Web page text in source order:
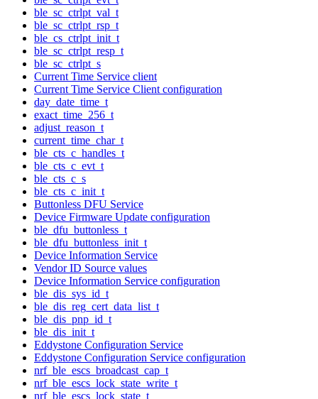
ble_sc_ctrlpt_val_t
ble_sc_ctrlpt_rsp_t
ble_cs_ctrlpt_init_t
ble_sc_ctrlpt_resp_t
ble_sc_ctrlpt_s
Current Time Service client
Current Time Service Client configuration
day_date_time_t
exact_time_256_t
adjust_reason_t
current_time_char_t
ble_cts_c_handles_t
ble_cts_c_evt_t
ble_cts_c_s
ble_cts_c_init_t
Buttonless DFU Service
Device Firmware Update configuration
ble_dfu_buttonless_t
ble_dfu_buttonless_init_t
Device Information Service
Vendor ID Source values
Device Information Service configuration
ble_dis_sys_id_t
ble_dis_reg_cert_data_list_t
ble_dis_pnp_id_t
ble_dis_init_t
Eddystone Configuration Service
Eddystone Configuration Service configuration
nrf_ble_escs_broadcast_cap_t
nrf_ble_escs_lock_state_write_t
nrf_ble_escs_lock_state_t